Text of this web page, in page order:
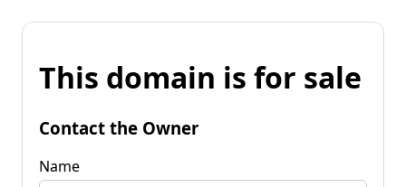
This domain is for sale
Contact the Owner
Name